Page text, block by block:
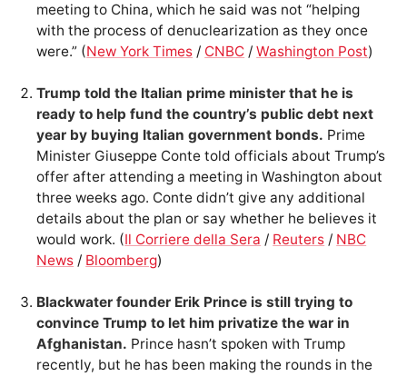
meeting to China, which he said was not “helping
with the process of denuclearization as they once
were.” (New York Times / CNBC /Washington Post)
Trump told the Italian prime minister that he is
ready to help fund the country’s public debt next
year by buying Italian government bonds. Prime
Minister Giuseppe Conte told officials about Trump’s
offer after attending a meeting in Washington about
three weeks ago. Conte didn’t give any additional
details about the plan or say whether he believes it
would work. (Il Corriere della Sera / Reuters / NBC
News / Bloomberg)
Blackwater founder Erik Prince is still trying to
convince Trump to let him privatize the war in
Afghanistan. Prince hasn’t spoken with Trump
recently, but he has been making the rounds in the